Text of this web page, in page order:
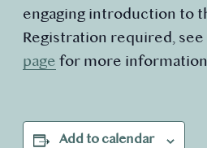
engaging introduction to
Registration required, see
page for more
Add to calendar